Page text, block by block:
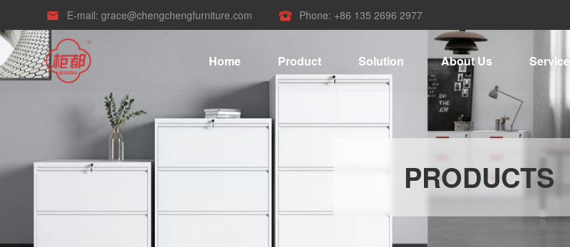
 E-mail: grace@chengchengfurniture.com  Phone: +86 135 2696 2977
Home Product Solution About Us Service
PRODUCTS